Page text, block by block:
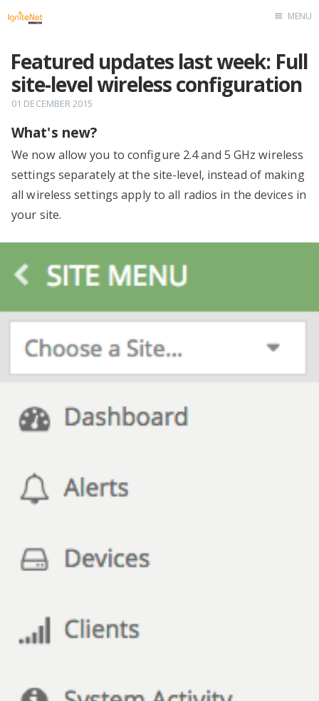
MENU
Featured updates last week: Full
site-level wireless configuration
01 DECEMBER 2015
What's new?
We now allow you to configure 2.4 and 5 GHz wireless
settings separately at the site-level, instead of making
all wireless settings apply to all radios in the devices in
your site.